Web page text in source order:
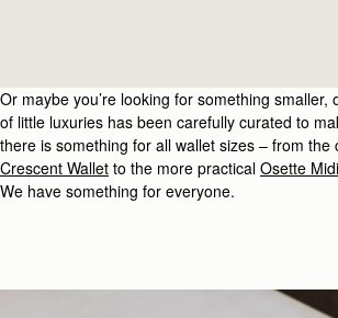
Or maybe you’re looking for something smaller,
of little luxuries has been carefully curated to
there is something for all wallet sizes – from the
Crescent Wallet to the more practical Osette
We have something for everyone.